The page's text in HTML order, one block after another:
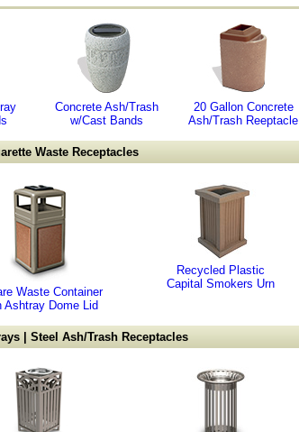
Concrete Ash/Trash
w/Cast Bands
20 Gallon Concrete
Ash/Trash Reeptacle
Waste Receptacles
Waste Container
Ashtray Dome Lid
Recycled Plastic
Capital Smokers Urn
| Steel Ash/Trash Receptacles